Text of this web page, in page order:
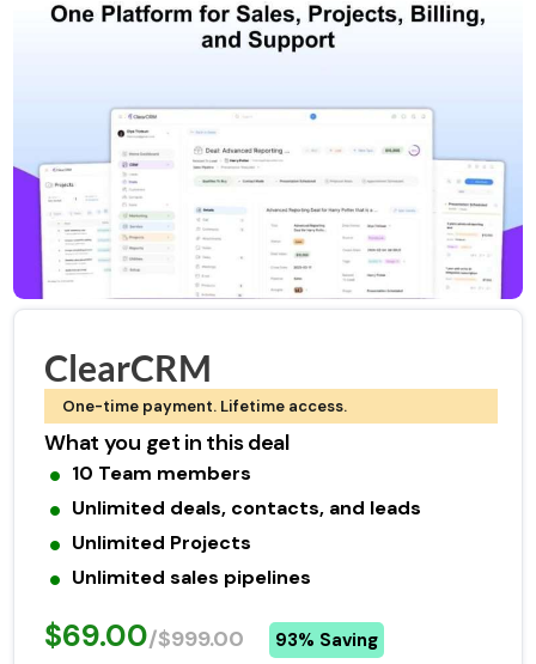
ClearCRM
One-time payment. Lifetime access.
What you get in this deal
10 Team members
Unlimited deals, contacts, and leads
Unlimited Projects
Unlimited sales pipelines
$69.00/$999.00 93% Saving